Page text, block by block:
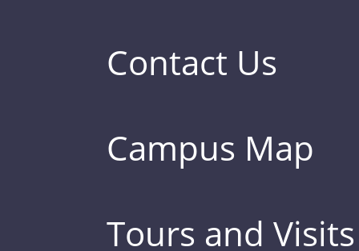
Contact Us
Campus Map
Tours and Visits